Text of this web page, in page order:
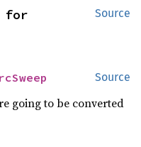
Source
Source
going to be converted